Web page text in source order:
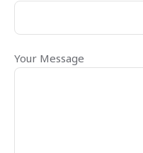
Your Message